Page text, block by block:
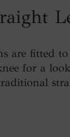
are fitted
for a